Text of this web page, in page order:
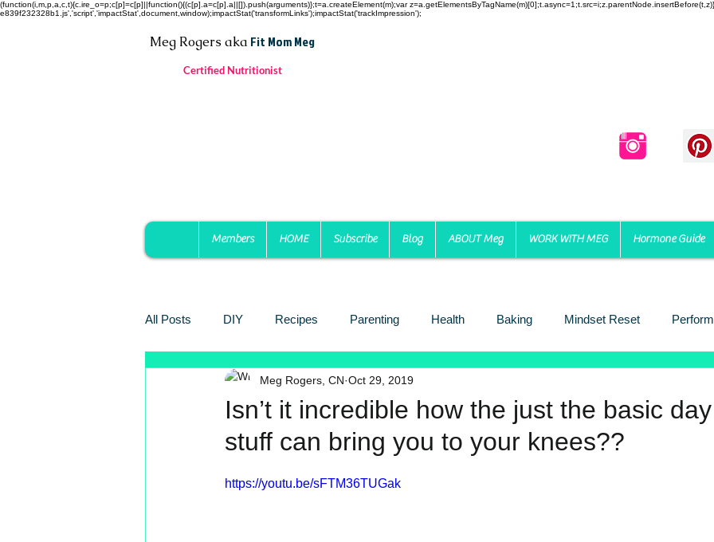
(function(i,m,p,a,c,t){c.ire_o=p;c[p]=c[p]||function(){(c[p].a=c[p].a||[]).push(arguments)};t=a.createElement(m);var
e839f232328b1.js','script','impactStat',document,window);impactStat('transformLinks');impactStat('trackImpression');
Meg Rogersaka Fit Mom Meg
Certified Nutritionist
Members HOME Subscribe Blog ABOUT Meg WORK WITH MEG Hormone Guide
All Posts DIY Recipes Parenting Health Baking Mindset Reset
Toxin Free Reading MTHFT My Favorite Products
Isn’t it incredible how the just the basic
stuff can bring you to your knees??
Meg Rogers, CN Oct 29, 2019
https://youtu.be/sFTM36TUGak